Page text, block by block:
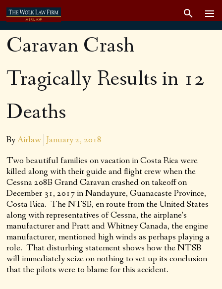
Caravan Crash
Tragically Results in 12
Deaths
ByAirlaw January 2, 2018
Two beautiful families on vacation in Costa Rica were
killed along with their guide and flight crew when the
Cessna 208B Grand Caravan crashed on takeoff on
December 31, 2017 in Nandayure, Guanacaste Province,
Costa Rica. The NTSB, en route from the United States
along with representatives of Cessna, the airplane’s
manufacturer and Pratt and Whitney Canada, the engine
manufacturer, mentioned high winds as perhaps playing a
role. That disturbing statement shows how the NTSB
will immediately seize on nothing to set up its conclusion
that the pilots were to blame for this accident.